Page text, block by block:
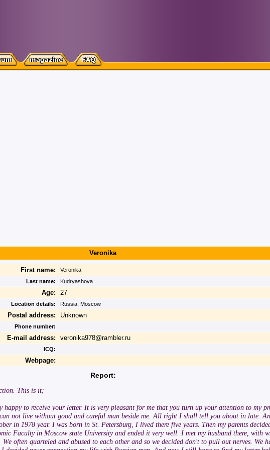
Veronika
First name:
Veronika
Last name:
Kudryashova
Age: 27
Location details: Russia, Moscow
Postal address: Unknown
Phone number:
E-mail address: veronika978@rambler.ru
ICQ:
Webpage:
Report:
This is it;
to receive your letter. It is very pleasant for me that you turn up your attention to my
not live without good and careful man beside me. All right I shall tell you about in late.
in 1978 year. I was born in St. Petersburg, I lived there five years. Then my parents
Faculty in Moscow state University and ended it very well. I met my husband there, with
often quarreled and abused to each other and so we decided don't to pull out nerves.